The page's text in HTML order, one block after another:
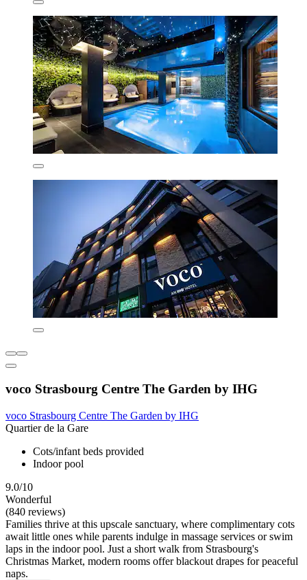
voco Strasbourg Centre The Garden by IHG
voco Strasbourg Centre The Garden by IHG
Quartier de la Gare
Cots/infant beds provided
Indoor pool
9.0/10
Wonderful
(840 reviews)
Families thrive at this upscale sanctuary, where complimentary cots
await little ones while parents indulge in massage services or swim
laps in the indoor pool. Just a short walk from Strasbourg's
Christmas Market, modern rooms offer blackout drapes for peaceful
naps.